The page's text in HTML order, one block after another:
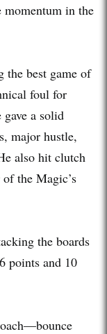
momentum in the
the best game of
foul for
a solid
major hustle,
also hit clutch
the Magic’s
the boards
points and 10